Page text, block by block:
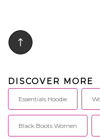
DISCOVER MORE
Essentials Hoodie
Black Boots Women